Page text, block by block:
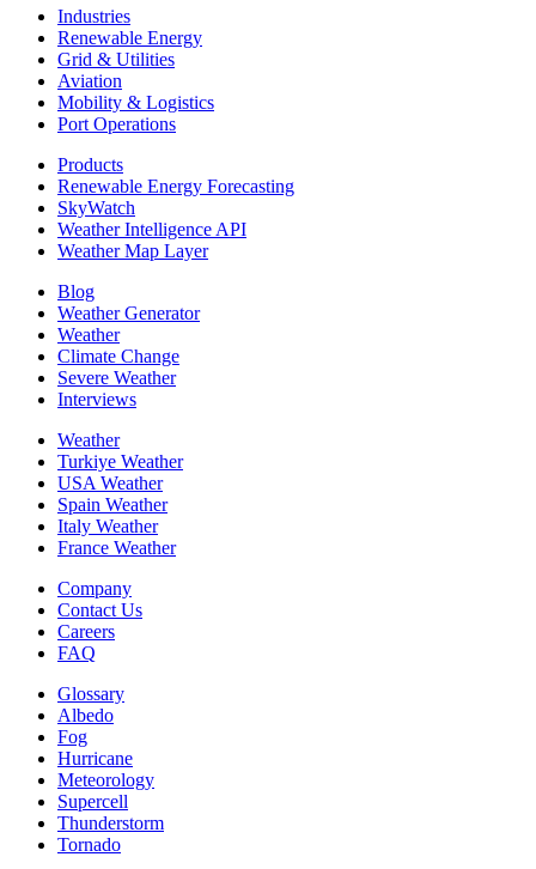
Industries
Renewable Energy
Grid & Utilities
Aviation
Mobility & Logistics
Port Operations
Products
Renewable Energy Forecasting
SkyWatch
Weather Intelligence API
Weather Map Layer
Blog
Weather Generator
Weather
Climate Change
Severe Weather
Interviews
Weather
Turkiye Weather
USA Weather
Spain Weather
Italy Weather
France Weather
Company
Contact Us
Careers
FAQ
Glossary
Albedo
Fog
Hurricane
Meteorology
Supercell
Thunderstorm
Tornado